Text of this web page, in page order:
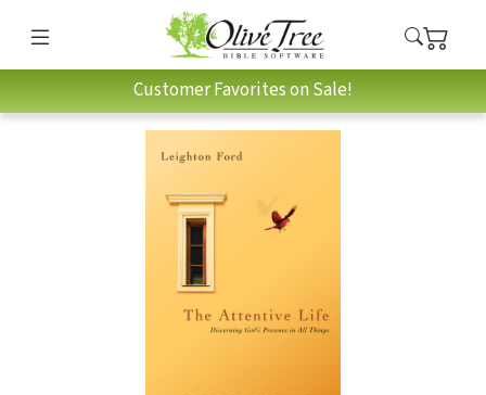
Customer Favorites on Sale!